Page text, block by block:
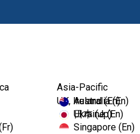
UK, Ireland (En)
Ukraine (En)
Asia-Pacific
Australia (En)
日本 (Jp)
Singapore (En)